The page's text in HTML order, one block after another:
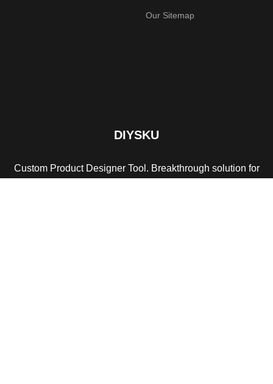
Our Sitemap
DIYSKU
Custom Product Designer Tool. Breakthrough solution for